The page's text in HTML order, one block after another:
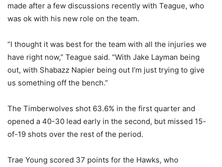
made after a few discussions recently with Teague, who
was ok with his new role on the team.
“I thought it was best for the team with all the injuries we
have right now,” Teague said. “With Jake Layman being
out, with Shabazz Napier being out I’m just trying to give
us something off the bench.”
The Timberwolves shot 63.6% in the first quarter and
opened a 40-30 lead early in the second, but missed 15-
of-19 shots over the rest of the period.
Trae Young scored 37 points for the Hawks, who